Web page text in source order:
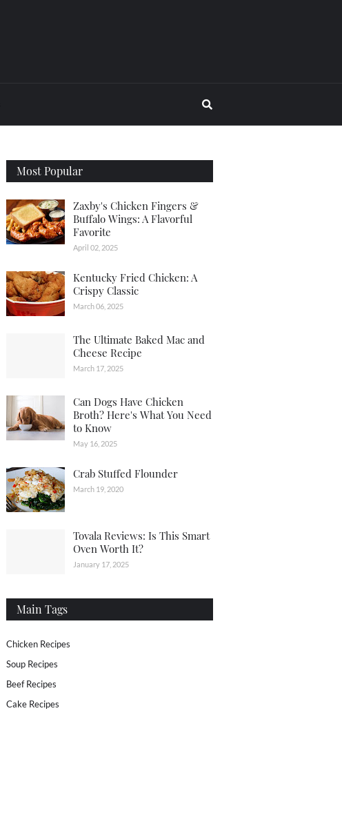
Most Popular
Zaxby's Chicken Fingers &
Buffalo Wings: A Flavorful
Favorite
April 02, 2025
Kentucky Fried Chicken: A
Crispy Classic
March 06, 2025
The Ultimate Baked Mac and
Cheese Recipe
March 17, 2025
Can Dogs Have Chicken
Broth? Here's What You Need
to Know
May 16, 2025
Crab Stuffed Flounder
March 19, 2020
Tovala Reviews: Is This Smart
Oven Worth It?
January 17, 2025
Main Tags
Chicken Recipes
Soup Recipes
Beef Recipes
Cake Recipes